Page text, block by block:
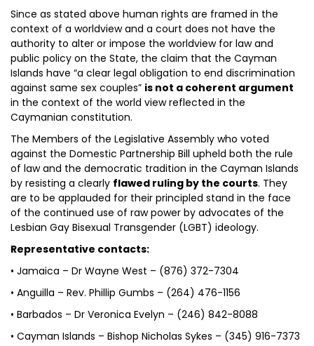
Since as stated above human rights are framed in the
context of a worldview and a court does not have the
authority to alter or impose the worldview for law and
public policy on the State, the claim that the Cayman
Islands have “a clear legal obligation to end discrimination
against same sex couples” is not a coherent argument
in the context of the world view reflected in the
Caymanian constitution.
The Members of the Legislative Assembly who voted
against the Domestic Partnership Bill upheld both the rule
of law and the democratic tradition in the Cayman Islands
by resisting a clearly flawed ruling by the courts. They
are to be applauded for their principled stand in the face
of the continued use of raw power by advocates of the
Lesbian Gay Bisexual Transgender (LGBT) ideology.
Representative contacts:
• Jamaica – Dr Wayne West – (876) 372-7304
• Anguilla – Rev. Phillip Gumbs – (264) 476-1156
• Barbados – Dr Veronica Evelyn – (246) 842-8088
• Cayman Islands – Bishop Nicholas Sykes – (345) 916-7373